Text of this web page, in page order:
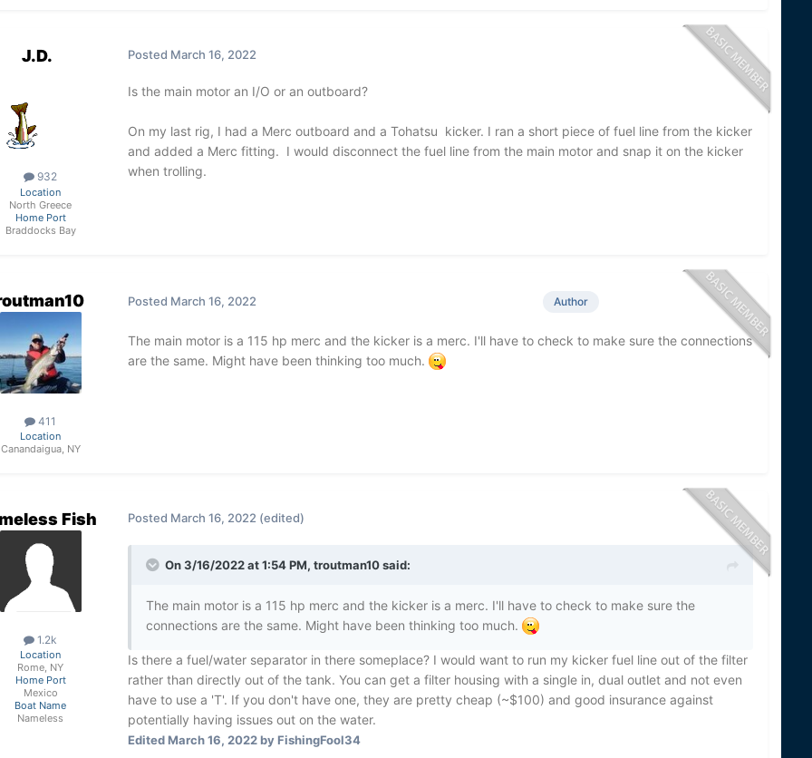
J.D.
932
Location
North Greece
Home Port
Braddocks Bay
Posted March 16, 2022
Is the main motor an I/O or an outboard?
On my last rig, I had a Merc outboard and a Tohatsu kicker. I ran a short piece of fuel line from the kicker
and added a Merc fitting. I would disconnect the fuel line from the main motor and snap it on the kicker
when trolling.
411
Location
Canandaigua, NY
Author
Posted March 16, 2022
The main motor is a 115 hp merc and the kicker is a merc. I'll have to check to make sure the connections
are the same. Might have been thinking too much.
Fish
1.2k
Location
Rome, NY
Home Port
Mexico
Boat Name
Nameless
Posted March 16, 2022 (edited)
On 3/16/2022 at 1:54 PM, troutman10said:
The main motor is a 115 hp merc and the kicker is a merc. I'll have to check to make sure the
connections are the same. Might have been thinking too much.
Is there a fuel/water separator in there someplace? I would want to run my kicker fuel line out of the filter
rather than directly out of the tank. You can get a filter housing with a single in, dual outlet and not even
have to use a 'T'. If you don't have one, they are pretty cheap (~$100) and good insurance against
potentially having issues out on the water.
EditedMarch 16, 2022by FishingFool34